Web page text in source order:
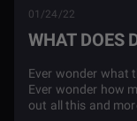
01/24/22
WHAT DOES
Ever wonder what
Ever wonder how
out all this and